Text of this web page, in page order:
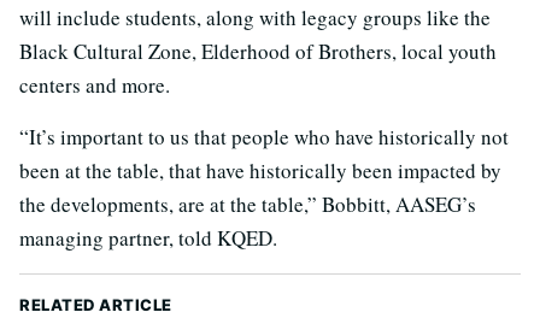
will include students, along with legacy groups like the
Black Cultural Zone, Elderhood of Brothers, local youth
centers and more.
“It’s important to us that people who have historically not
been at the table, that have historically been impacted by
the developments, are at the table,” Bobbitt, AASEG’s
managing partner, told KQED.
RELATED ARTICLE